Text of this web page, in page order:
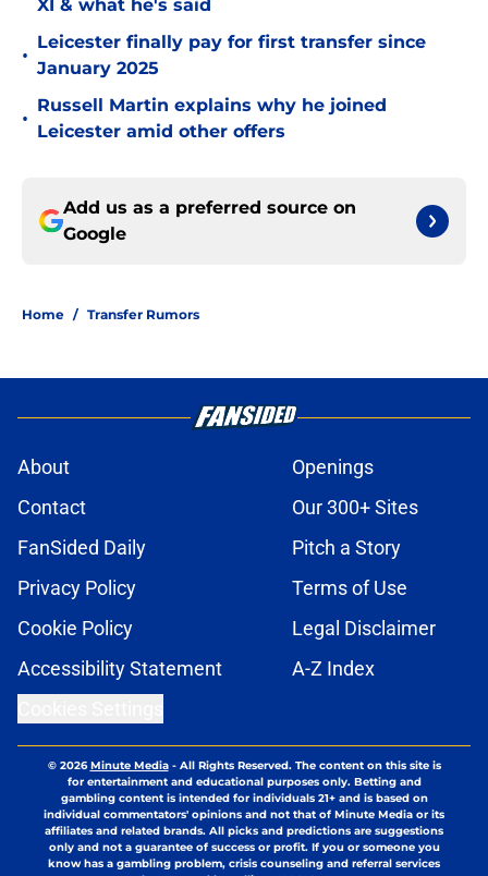
XI & what he's said
•
Leicester finally pay for first transfer since
January 2025
•
Russell Martin explains why he joined
Leicester amid other offers
Add us as a preferred source on
Google
Home / Transfer Rumors
About
Openings
Contact
Our 300+ Sites
FanSided Daily
Pitch a Story
Privacy Policy
Terms of Use
Cookie Policy
Legal Disclaimer
Accessibility Statement
A-Z Index
© 2026Minute Media- All Rights Reserved. The content on this site is
for entertainment and educational purposes only. Betting and
gambling content is intended for individuals 21+ and is based on
individual commentators' opinions and not that of Minute Media or its
affiliates and related brands. All picks and predictions are suggestions
only and not a guarantee of success or profit. If you or someone you
know has a gambling problem, crisis counseling and referral services